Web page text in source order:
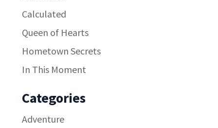
Calculated
Queen of Hearts
Hometown Secrets
In This Moment
Categories
Adventure